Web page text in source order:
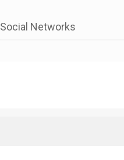
Social Networks